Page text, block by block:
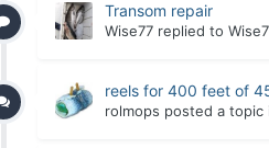
Transom repair
Wise77replied to
reels for 400 feet of
rolmops posted a topic